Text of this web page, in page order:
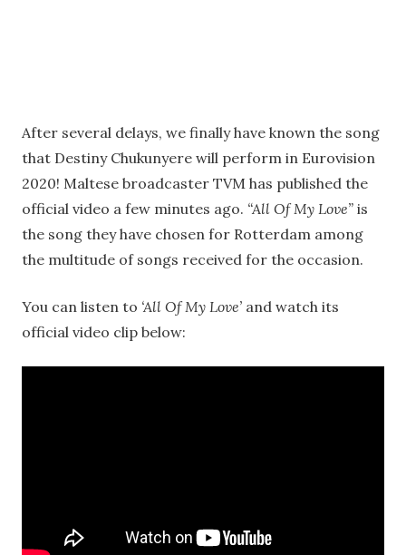
After several delays, we finally have known the song
that Destiny Chukunyere will perform in Eurovision
2020! Maltese broadcaster TVM has published the
official video a few minutes ago. “All Of My Love” is
the song they have chosen for Rotterdam among
the multitude of songs received for the occasion.
You can listen to ‘All Of My Love’ and watch its
official video clip below: